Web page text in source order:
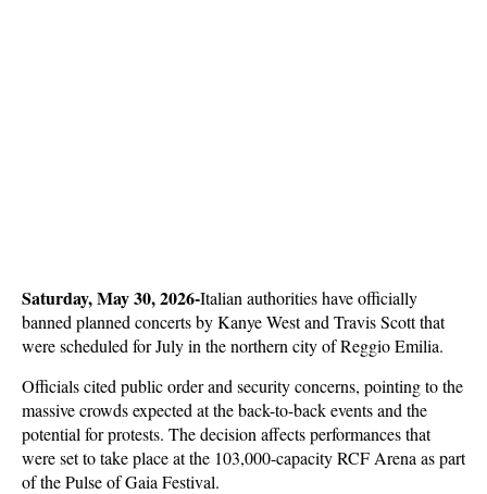
Saturday, May 30, 2026-Italian authorities have officially
banned planned concerts by Kanye West and Travis Scott that
were scheduled for July in the northern city of Reggio Emilia.
Officials cited public order and security concerns, pointing to the
massive crowds expected at the back-to-back events and the
potential for protests. The decision affects performances that
were set to take place at the 103,000-capacity RCF Arena as part
of the Pulse of Gaia Festival.